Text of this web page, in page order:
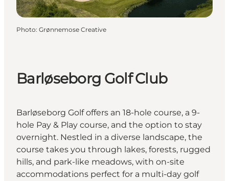
Photo: Grønnemose Creative
Barløseborg Golf Club
Barløseborg Golf offers an 18-hole course, a 9-
hole Pay & Play course, and the option to stay
overnight. Nestled in a diverse landscape, the
course takes you through lakes, forests, rugged
hills, and park-like meadows, with on-site
accommodations perfect for a multi-day golf